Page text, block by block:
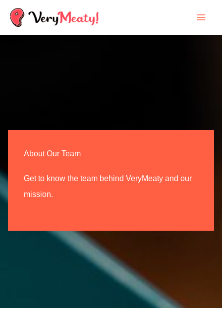
Skip
About Our Team
Get to know the team behind VeryMeaty and our
mission.